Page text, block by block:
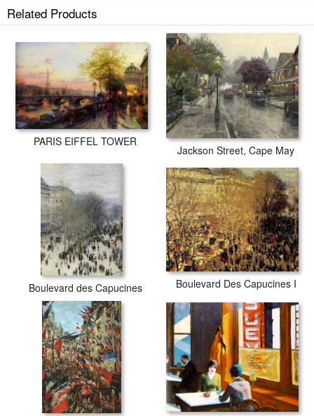
Related Products
PARIS EIFFEL TOWER
Jackson Street, Cape May
Boulevard des Capucines Boulevard Des Capucines I